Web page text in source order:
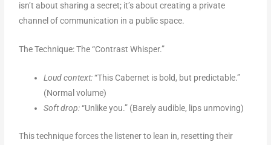
isn’t about sharing a secret; it’s about creating a private
channel of communication in a public space.
The Technique: The “Contrast Whisper.”
Loud context:“This Cabernet is bold, but predictable.”
(Normal volume)
Soft drop:“Unlike you.” (Barely audible, lips unmoving)
This technique forces the listener to lean in, resetting their